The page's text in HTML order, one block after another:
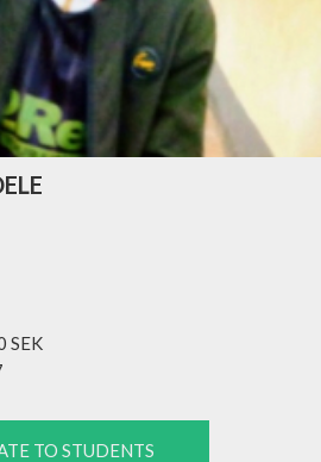
SEK
TO STUDENTS